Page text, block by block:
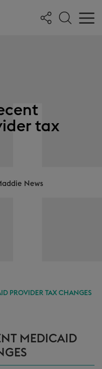
tax
News
PROVIDER TAX CHANGES
MEDICAID